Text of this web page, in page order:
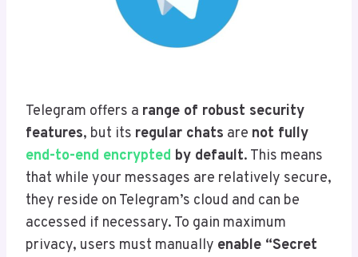
Telegram offers a range of robust security
features, but its regular chats are not fully
end-to-end encrypted by default. This means
that while your messages are relatively secure,
they reside on Telegram’s cloud and can be
accessed if necessary. To gain maximum
privacy, users must manually enable “Secret